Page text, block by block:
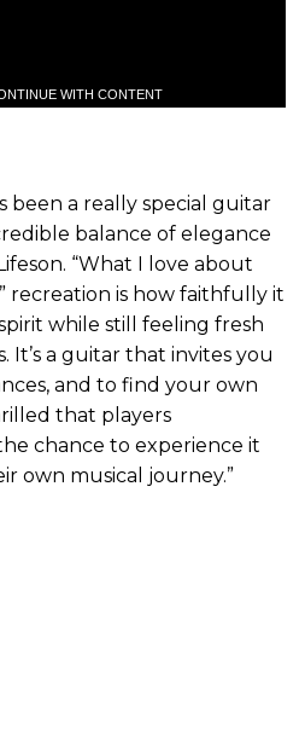
WITH CONTENT
been a really special guitar
balance of elegance
“What I love about
recreation is how faithfully it
while still feeling fresh
It’s a guitar that invites you
and to find your own
that players
chance to experience it
own musical journey.”